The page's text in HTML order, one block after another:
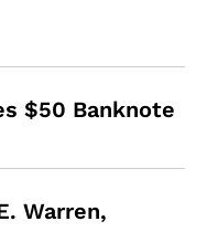
$50 Banknote
Warren,